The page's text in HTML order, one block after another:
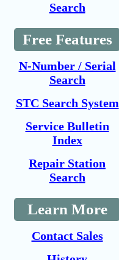
Search
Free Features
N-Number / Serial
Search
STC Search System
Service Bulletin
Index
Repair Station
Search
Learn More
Contact Sales